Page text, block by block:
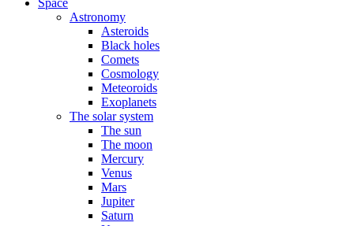
Space
Astronomy
Asteroids
Black holes
Comets
Cosmology
Meteoroids
Exoplanets
The solar system
The sun
The moon
Mercury
Venus
Mars
Jupiter
Saturn